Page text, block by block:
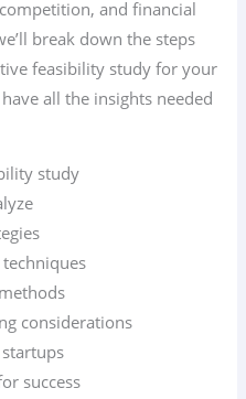
and financial
break down the steps
feasibility study for your
all the insights needed
study
techniques
methods
considerations
success